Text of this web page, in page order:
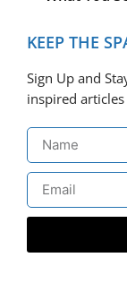
KEEP THE
Sign Up and
inspired